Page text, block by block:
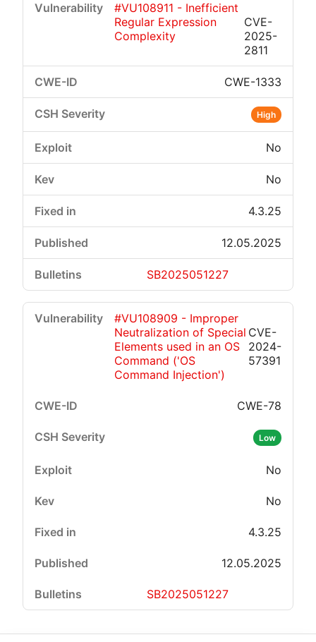
#VU108911 - Inefficient
Regular Expression
Complexity
CVE-
2025-
2811
CWE-1333
High
No
No
4.3.25
12.05.2025
SB2025051227
#VU108909 - Improper
Neutralization of Special
Elements used in an OS
Command ('OS
Command Injection')
CVE-
2024-
57391
CWE-78
Low
No
No
4.3.25
12.05.2025
SB2025051227